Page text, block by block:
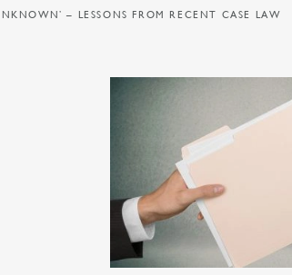
– LESSONS FROM RECENT CASE LAW